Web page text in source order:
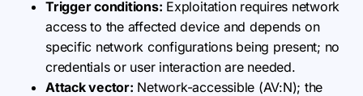
Trigger conditions: Exploitation requires network
access to the affected device and depends on
specific network configurations being present; no
credentials or user interaction are needed.
Attack vector: Network-accessible (AV:N); the